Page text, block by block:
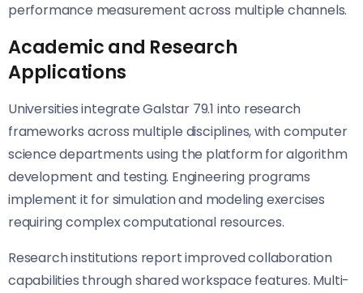
performance measurement across multiple channels.
Academic and Research
Applications
Universities integrate Galstar 79.1 into research
frameworks across multiple disciplines, with computer
science departments using the platform for algorithm
development and testing. Engineering programs
implement it for simulation and modeling exercises
requiring complex computational resources.
Research institutions report improved collaboration
capabilities through shared workspace features. Multi-